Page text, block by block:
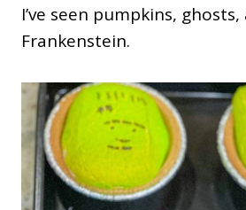
I’ve seen pumpkins, ghosts,
Frankenstein.